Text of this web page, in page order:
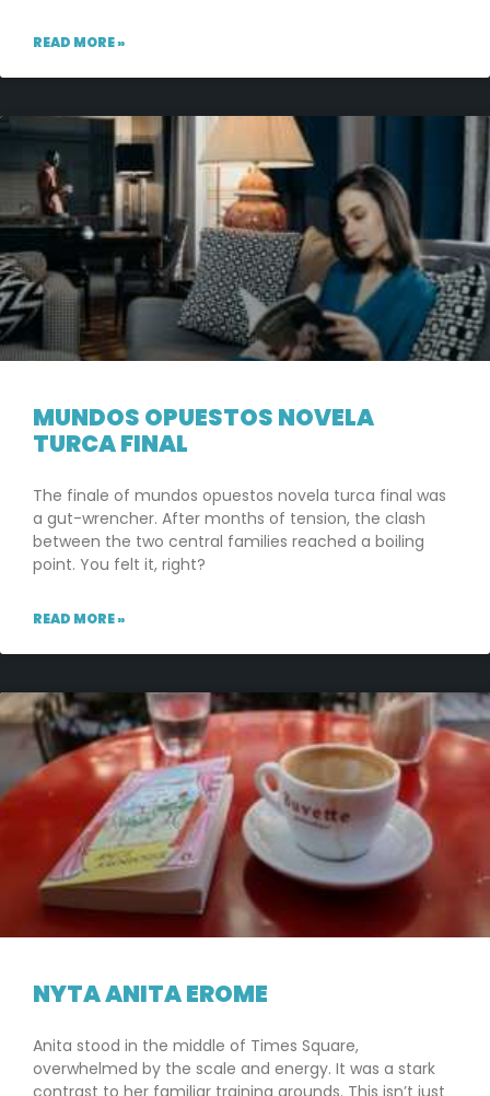
READ MORE »
MUNDOS OPUESTOS NOVELA
TURCA FINAL
The finale of mundos opuestos novela turca final was
a gut-wrencher. After months of tension, the clash
between the two central families reached a boiling
point. You felt it, right?
READ MORE »
NYTA ANITA EROME
Anita stood in the middle of Times Square,
overwhelmed by the scale and energy. It was a stark
contrast to her familiar training grounds. This isn’t just